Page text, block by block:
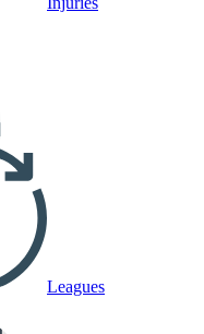
Leagues